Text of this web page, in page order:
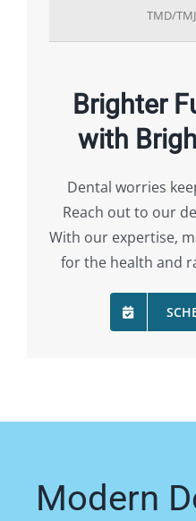
TMD/
Brighter
with
Dental worries
Reach out to our
With our expertise,
for the health and
Modern